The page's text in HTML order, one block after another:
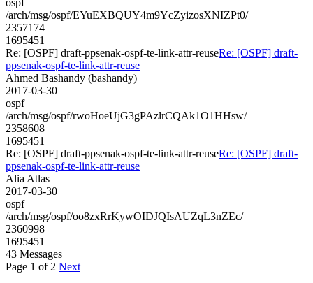
/arch/msg/ospf/EYuEXBQUY4m9YcZyizosXNIZPt0/
2357174
1695451
Re: [OSPF] draft-ppsenak-ospf-te-link-attr-reuseRe: [OSPF] draft-
ppsenak-ospf-te-link-attr-reuse
Ahmed Bashandy (bashandy)
2017-03-30
ospf
/arch/msg/ospf/rwoHoeUjG3gPAzlrCQAk1O1HHsw/
2358608
1695451
Re: [OSPF] draft-ppsenak-ospf-te-link-attr-reuseRe: [OSPF] draft-
ppsenak-ospf-te-link-attr-reuse
Alia Atlas
2017-03-30
ospf
/arch/msg/ospf/oo8zxRrKywOIDJQIsAUZqL3nZEc/
2360998
1695451
43 Messages
Page 1 of 2 Next